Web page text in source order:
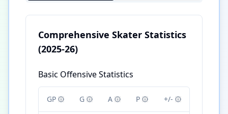
Comprehensive Skater Statistics
(2025-26)
Basic Offensive Statistics
GP G A P +/-